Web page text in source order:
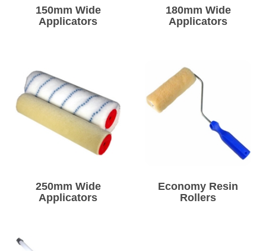
150mm Wide
Applicators
180mm Wide
Applicators
250mm Wide
Applicators
Economy Resin
Rollers